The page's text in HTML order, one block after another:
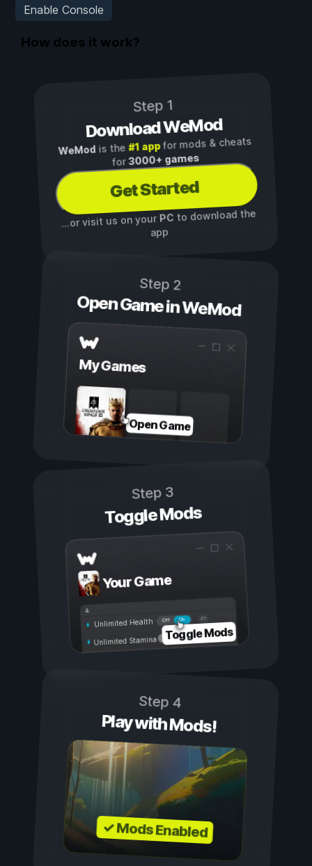
Enable Console
How does it work?
Step 1
Download WeMod
WeMod is the#1 appfor mods & cheats
for3000+ games
Get Started
...or visit us on yourPCto download the
app
Step 2
Open Game in WeMod
My Games
Open Game
Step 3
Toggle Mods
Your Game
On
Off
Unlimited Health
Unlimited Stamina Toggle Mods
Step 4
Play with Mods!
✓ Mods Enabled